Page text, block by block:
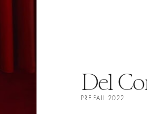
Del
PRE-FALL 2022